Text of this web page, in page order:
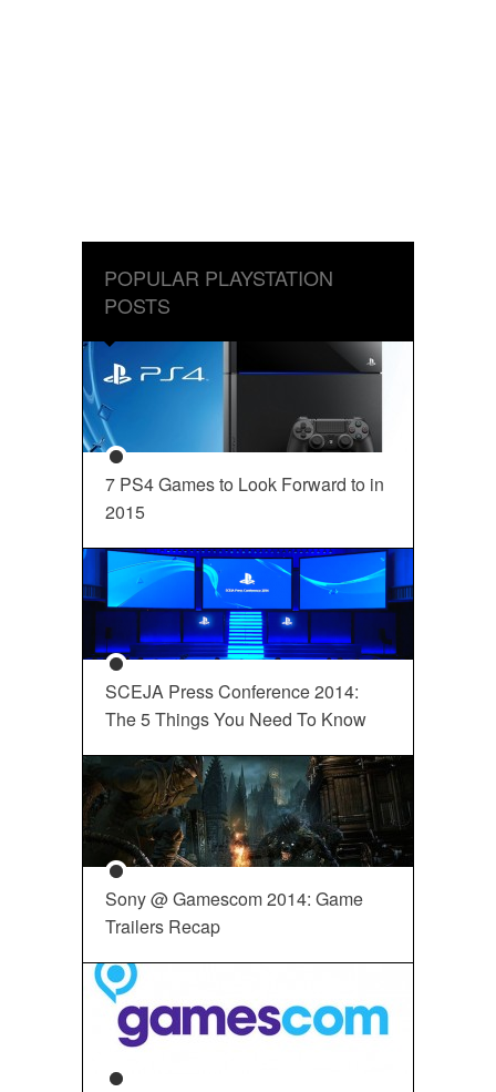
POPULAR PLAYSTATION
POSTS
7 PS4 Games to Look Forward to in
2015
SCEJA Press Conference 2014:
The 5 Things You Need To Know
Sony @ Gamescom 2014: Game
Trailers Recap